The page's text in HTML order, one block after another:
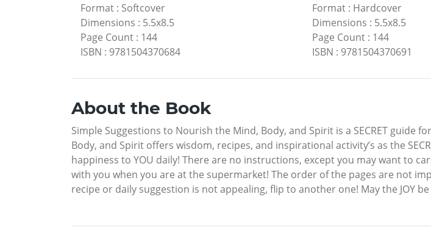
Format : Softcover
Dimensions : 5.5x8.5
Page Count : 144
ISBN : 9781504370684
Format: Hardcover
Dimensions : 5.5x8.5
Page Count: 144
ISBN : 9781504370691
About the Book
Simple Suggestions to Nourish the Mind, Body, and Spirit is a SECRET guide
Body, and Spirit offers wisdom, recipes, and inspirational activity’s as the
happiness to YOU daily! There are no instructions, except you may want to
with you when you are at the supermarket! The order of the pages are not
recipe or daily suggestion is not appealing, flip to another one! May the JOY